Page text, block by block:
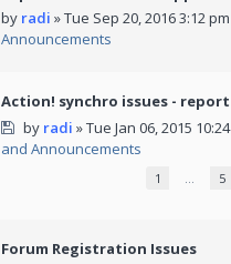
by radi » Tue Sep 20, 2016 3:12
Announcements
Action! synchro issues -
by radi » Tue Jan 06, 2015
and Announcements
1 … 5
Forum Registration Issues